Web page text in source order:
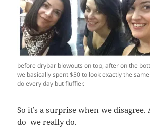
before drybar blowouts on top, after on the
we basically spent $50 to look exactly the
do every day but fluffier.
So it’s a surprise when we
do–we really do.